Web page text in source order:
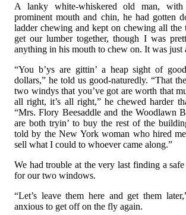
A lanky white-whiskered old man,
prominent mouth and chin, he had gotten
ladder chewing and kept on chewing all the
get our lumber together, though I was
anything in his mouth to chew on. It was just
“You b’ys are gittin’ a heap sight of
dollars,” he told us good-naturedly. “That
two windys that you’ve got are worth that
all right, it’s all right,” he chewed harder
“Mrs. Flory Beesaddle and the Woodlawn
are both tryin’ to buy the rest of the
told by the New York woman who hired
sell what I could to whoever came along.”
We had trouble at the very last finding a
for our two windows.
“Let’s leave them here and get them
anxious to get off on the fly again.